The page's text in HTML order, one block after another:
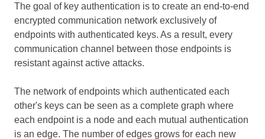
The goal of key authentication is to create an end-to-end
encrypted communication network exclusively of
endpoints with authenticated keys. As a result, every
communication channel between those endpoints is
resistant against active attacks.
The network of endpoints which authenticated each
other's keys can be seen as a complete graph where
each endpoint is a node and each mutual authentication
is an edge. The number of edges grows for each new